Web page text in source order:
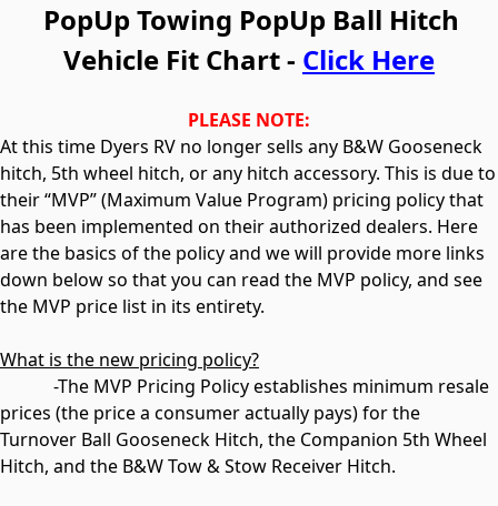
PopUp Towing PopUp Ball Hitch
Vehicle Fit Chart - Click Here
PLEASE NOTE:
At this time Dyers RV no longer sells any B&W Gooseneck
hitch, 5th wheel hitch, or any hitch accessory. This is due to
their “MVP” (Maximum Value Program) pricing policy that
has been implemented on their authorized dealers. Here
are the basics of the policy and we will provide more links
down below so that you can read the MVP policy, and see
the MVP price list in its entirety.
What is the new pricing policy?
-The MVP Pricing Policy establishes minimum resale
prices (the price a consumer actually pays) for the
Turnover Ball Gooseneck Hitch, the Companion 5th Wheel
Hitch, and the B&W Tow & Stow Receiver Hitch.